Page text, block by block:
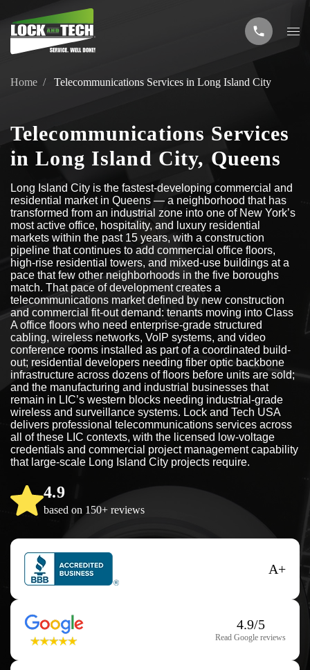
Home Telecommunications Services in Long Island City
Telecommunications Services
in Long Island City, Queens
Long Island City is the fastest-developing commercial and
residential market in Queens — a neighborhood that has
transformed from an industrial zone into one of New York’s
most active office, hospitality, and luxury residential
markets within the past 15 years, with a construction
pipeline that continues to add commercial office floors,
high-rise residential towers, and mixed-use buildings at a
pace that few other neighborhoods in the five boroughs
match. That pace of development creates a
telecommunications market defined by new construction
and commercial fit-out demand: tenants moving into Class
A office floors who need enterprise-grade structured
cabling, wireless networks, VoIP systems, and video
conference rooms installed as part of a coordinated build-
out; residential developers needing fiber optic backbone
infrastructure across dozens of floors before units are sold;
and the manufacturing and industrial businesses that
remain in LIC’s western blocks needing industrial-grade
wireless and surveillance systems. Lock and Tech USA
delivers professional telecommunications services across
all of these LIC contexts, with the licensed low-voltage
credentials and commercial project management capability
that large-scale Long Island City projects require.
4.9
based on 150+ reviews
A+
4.9/5
Read Google reviews